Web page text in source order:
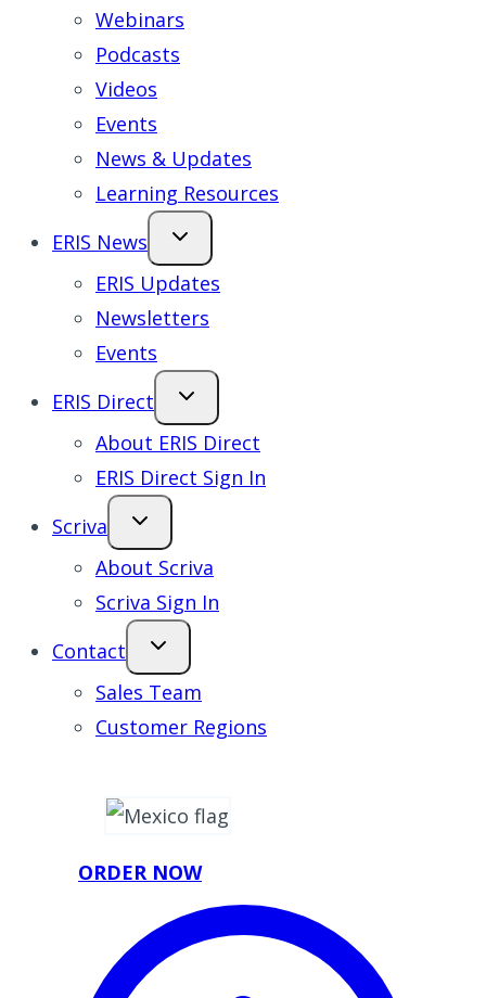
Webinars
Podcasts
Videos
Events
News & Updates
Learning Resources
ERIS News
ERIS Updates
Newsletters
Events
ERIS Direct
About ERIS Direct
ERIS Direct Sign In
Scriva
About Scriva
Scriva Sign In
Contact
Sales Team
Customer Regions
ORDER NOW